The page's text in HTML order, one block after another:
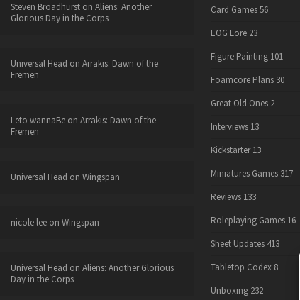
Steven Broadhurston Aliens: Another
Glorious Day in the Corps
Universal Head on Arrakis: Dawn of the
Fremen
Leto wannaBeon Arrakis: Dawn of the
Fremen
Universal Head on Wingspan
nicole leeon Wingspan
Universal Head on Aliens: Another Glorious
Day in the Corps
Card Games 56
EOG Lore 23
Figure Painting 101
Foamcore Plans 30
Great Old Ones 2
Interviews 13
Kickstarter 13
Miniatures Games 317
Reviews 133
Roleplaying Games 16
Sheet Updates 413
Tabletop Codex 8
Unboxing 232